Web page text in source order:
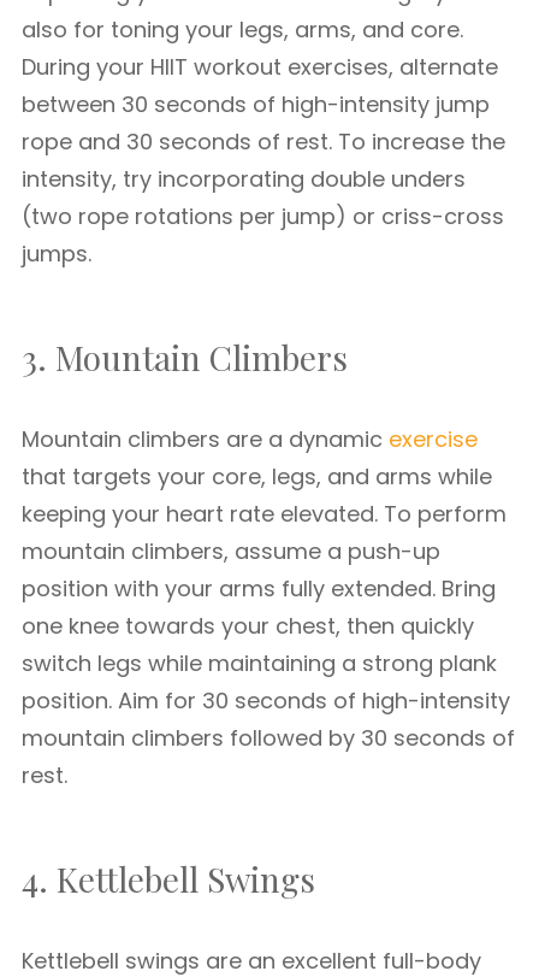
also for toning your legs, arms, and core.
During your HIIT workout exercises, alternate
between 30 seconds of high-intensity jump
rope and 30 seconds of rest. To increase the
intensity, try incorporating double unders
(two rope rotations per jump) or criss-cross
jumps.
3. Mountain Climbers
Mountain climbers are a dynamic exercise
that targets your core, legs, and arms while
keeping your heart rate elevated. To perform
mountain climbers, assume a push-up
position with your arms fully extended. Bring
one knee towards your chest, then quickly
switch legs while maintaining a strong plank
position. Aim for 30 seconds of high-intensity
mountain climbers followed by 30 seconds of
rest.
4. Kettlebell Swings
Kettlebell swings are an excellent full-body